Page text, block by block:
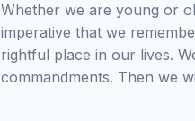
Whether we are young or
imperative that we
rightful place in our lives.
commandments. Then we